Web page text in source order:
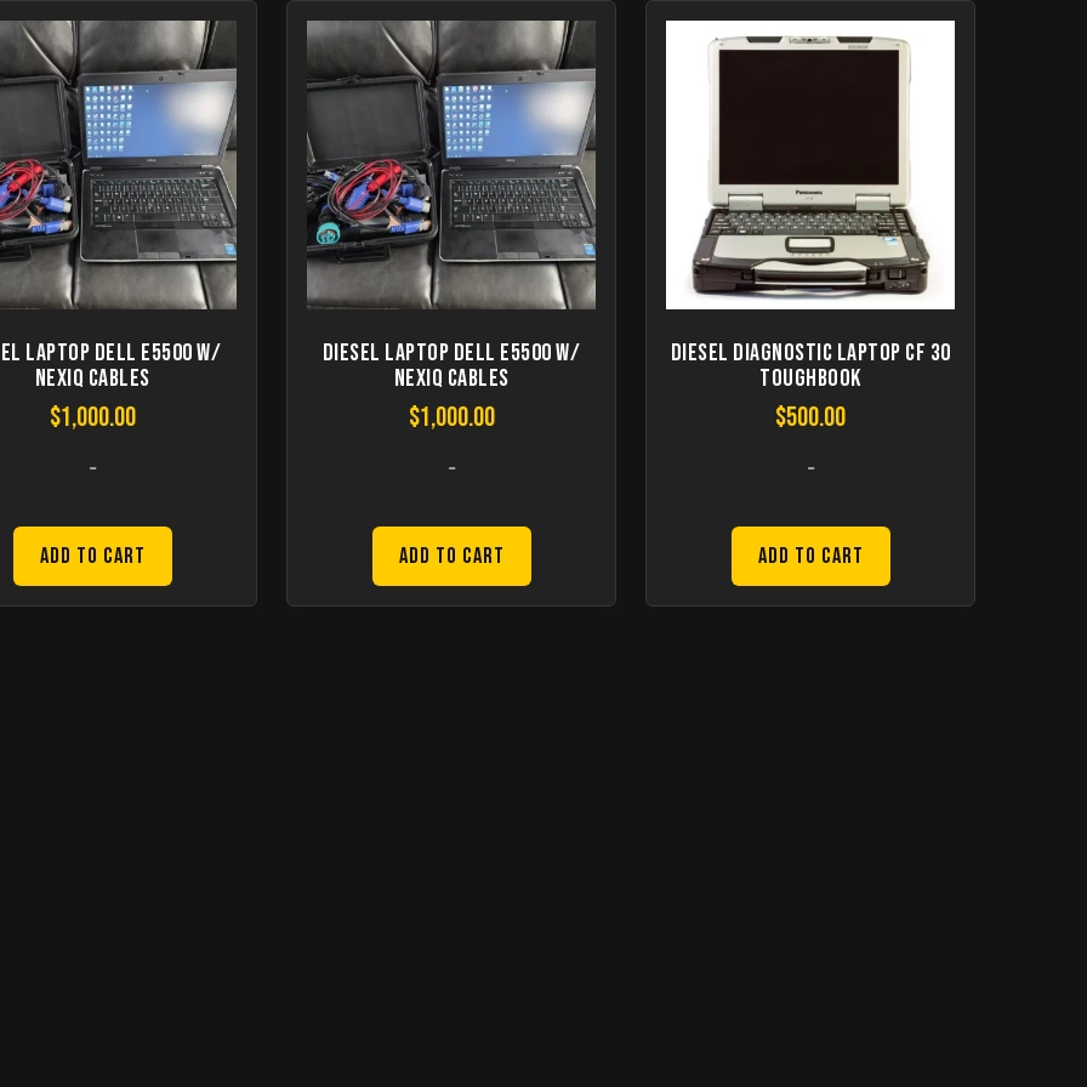
Laptop Dell E5500 W/
Nexiq Cables
$1,000.00
-
Add to Cart
Diesel Laptop Dell E5500 W/
Nexiq Cables
$1,000.00
-
Add to Cart
Diesel Diagnostic Laptop CF 30
Toughbook
$500.00
-
Add to Cart